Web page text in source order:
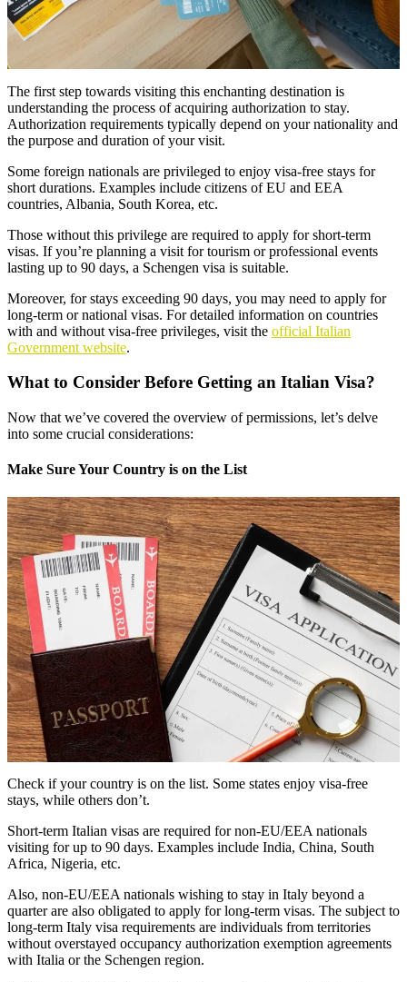
The first step towards visiting this enchanting destination is
understanding the process of acquiring authorization to stay.
Authorization requirements typically depend on your nationality and
the purpose and duration of your visit.
Some foreign nationals are privileged to enjoy visa-free stays for
short durations. Examples include citizens of EU and EEA
countries, Albania, South Korea, etc.
Those without this privilege are required to apply for short-term
visas. If you’re planning a visit for tourism or professional events
lasting up to 90 days, a Schengen visa is suitable.
Moreover, for stays exceeding 90 days, you may need to apply for
long-term or national visas. For detailed information on countries
with and without visa-free privileges, visit the official Italian
Government website.
What to Consider Before Getting an Italian Visa?
Now that we’ve covered the overview of permissions, let’s delve
into some crucial considerations:
Make Sure Your Country is on the List
Check if your country is on the list. Some states enjoy visa-free
stays, while others don’t.
Short-term Italian visas are required for non-EU/EEA nationals
visiting for up to 90 days. Examples include India, China, South
Africa, Nigeria, etc.
Also, non-EU/EEA nationals wishing to stay in Italy beyond a
quarter are also obligated to apply for long-term visas. The subject to
long-term Italy visa requirements are individuals from territories
without overstayed occupancy authorization exemption agreements
with Italia or the Schengen region.